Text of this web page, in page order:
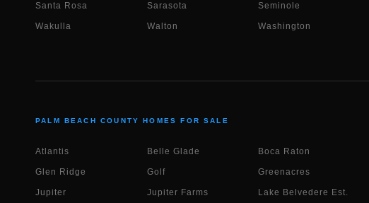
Santa Rosa Sarasota Seminole
Wakulla Walton Washington
PALM BEACH COUNTY HOMES FOR SALE
Atlantis Belle Glade Boca Raton
Glen Ridge Golf Greenacres
Jupiter Jupiter Farms Lake Belvedere Est.